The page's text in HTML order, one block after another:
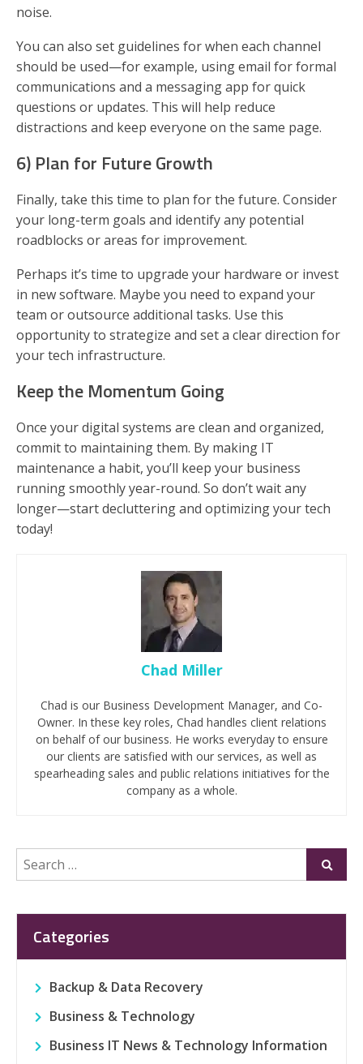
noise.
You can also set guidelines for when each channel
should be used—for example, using email for formal
communications and a messaging app for quick
questions or updates. This will help reduce
distractions and keep everyone on the same page.
6) Plan for Future Growth
Finally, take this time to plan for the future. Consider
your long-term goals and identify any potential
roadblocks or areas for improvement.
Perhaps it’s time to upgrade your hardware or invest
in new software. Maybe you need to expand your
team or outsource additional tasks. Use this
opportunity to strategize and set a clear direction for
your tech infrastructure.
Keep the Momentum Going
Once your digital systems are clean and organized,
commit to maintaining them. By making IT
maintenance a habit, you’ll keep your business
running smoothly year-round. So don’t wait any
longer—start decluttering and optimizing your tech
today!
Chad Miller
Chad is our Business Development Manager, and Co-
Owner. In these key roles, Chad handles client relations
on behalf of our business. He works everyday to ensure
our clients are satisfied with our services, as well as
spearheading sales and public relations initiatives for the
company as a whole.
Search
for:
Submit
Categories
Backup & Data Recovery
Business & Technology
Business IT News & Technology Information